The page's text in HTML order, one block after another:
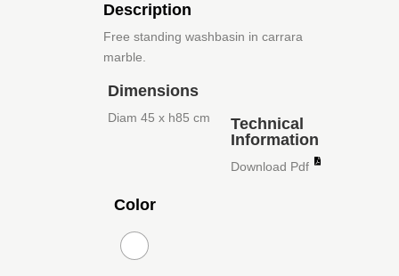
Description
Free standing washbasin in carrara
marble.
Dimensions
Diam 45 x h85 cm
Technical
Information
Download Pdf
Color